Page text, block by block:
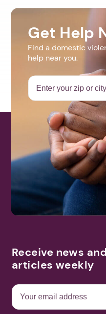
Get Help
Find a domestic
help near you.
Receive news
articles weekly